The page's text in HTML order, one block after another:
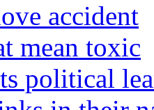
accident
mean toxic
political